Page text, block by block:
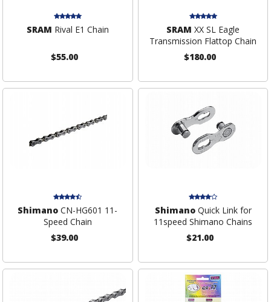
SRAM Rival E1 Chain
$55.00
SRAM XX SL Eagle
Transmission Flattop Chain
$180.00
Shimano CN-HG601 11-
Speed Chain
$39.00
ShimanoQuick Link for
11speed Shimano Chains
$21.00